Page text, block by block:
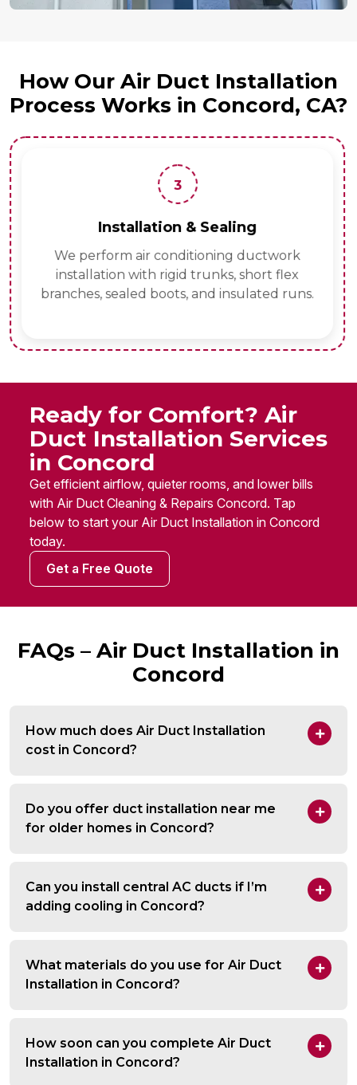
How Our Air Duct Installation
Process Works in Concord, CA?
3
Installation & Sealing
We perform air conditioning ductwork
installation with rigid trunks, short flex
branches, sealed boots, and insulated runs.
Ready for Comfort? Air
Duct Installation Services
in Concord
Get efficient airflow, quieter rooms, and lower bills
with Air Duct Cleaning & Repairs Concord. Tap
below to start your Air Duct Installation in Concord
today.
Get a Free Quote
FAQs – Air Duct Installation in
Concord
How much does Air Duct Installation
cost in Concord?
Do you offer duct installation near me
for older homes in Concord?
Can you install central AC ducts if I’m
adding cooling in Concord?
What materials do you use for Air Duct
Installation in Concord?
How soon can you complete Air Duct
Installation in Concord?